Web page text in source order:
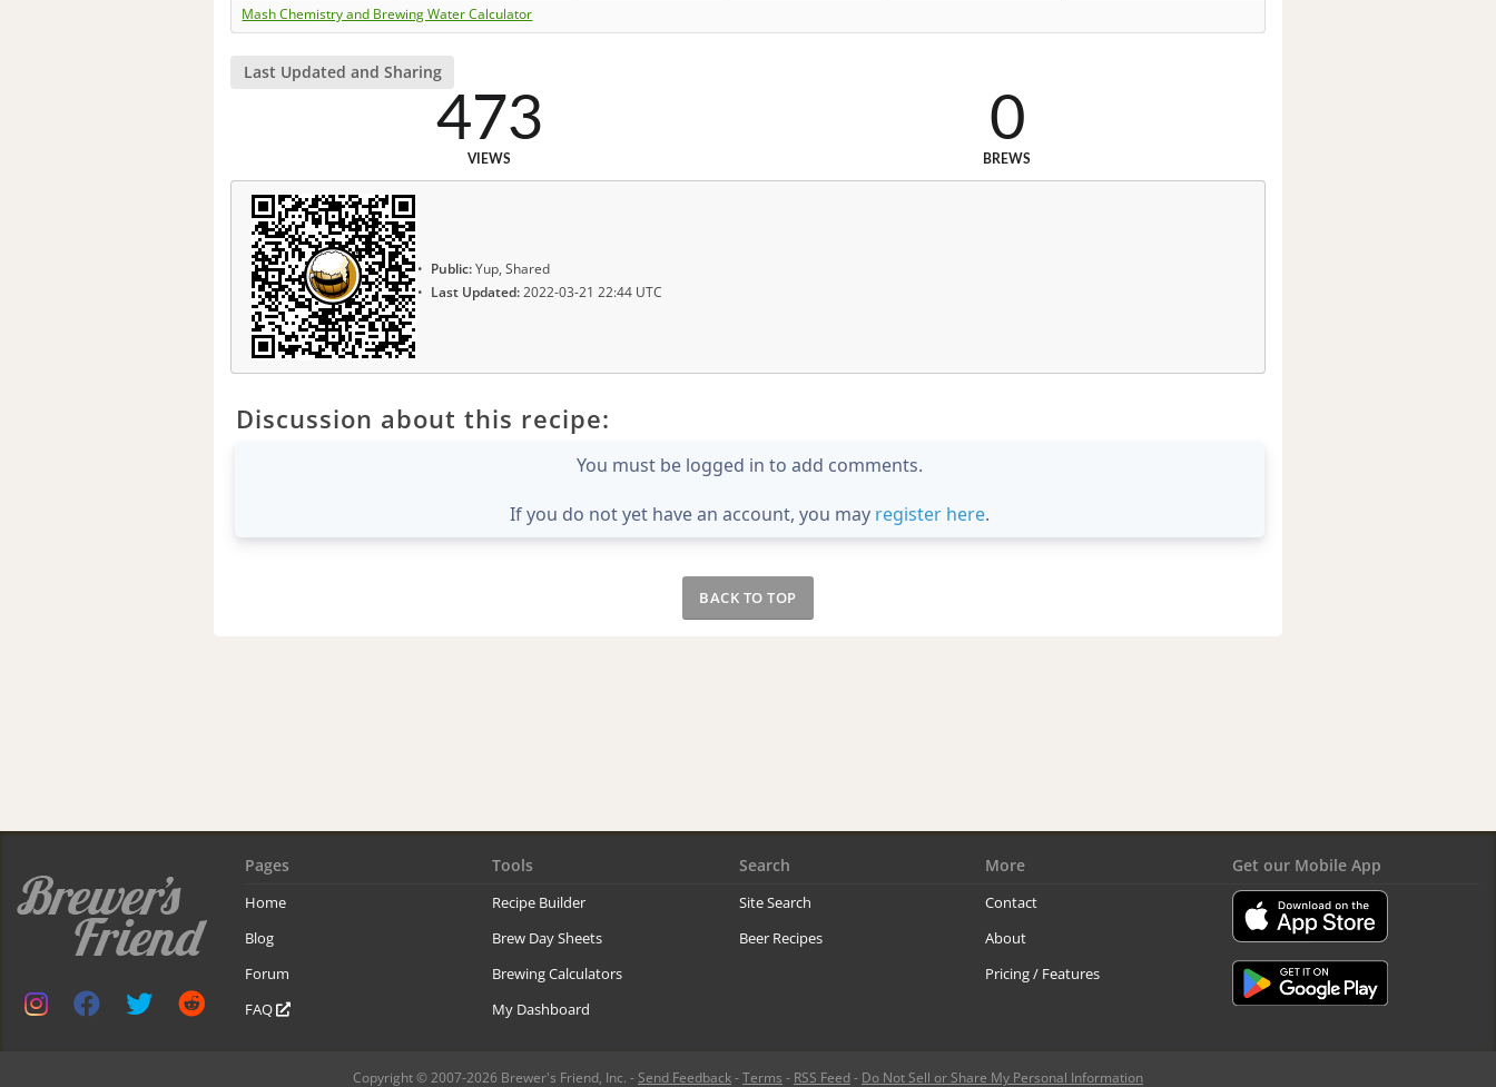
Mash Chemistry and Brewing Water Calculator
Last Updated and Sharing
473
VIEWS
0
BREWS
Public:Yup, Shared
Last Updated:2022-03-21 22:44 UTC
Discussion about this recipe:
You must be logged in to add comments.
If you do not yet have an account, you may register here.
BACK TO TOP
Pages
Home
Blog
Forum
FAQ
Tools
Recipe Builder
Brew Day Sheets
Brewing Calculators
My Dashboard
Search
Site Search
Beer Recipes
More
Contact
About
Pricing / Features
Get our Mobile App
Copyright © 2007-2026 Brewer's Friend, Inc. - Send Feedback-Terms - RSS Feed- Do Not Sell or Share My Personal Information